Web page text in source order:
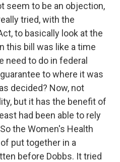
seem to be an objection,
tried, with the
to basically look at the
this bill was like a time
need to do in federal
to where it was
decided? Now, not
but it has the benefit of
had been able to rely
the Women's Health
put together in a
before Dobbs. It tried